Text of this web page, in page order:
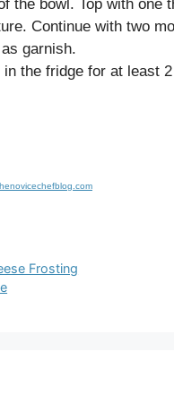
the bowl. Top with one
Continue with two
garnish.
the fridge for at least
Frosting